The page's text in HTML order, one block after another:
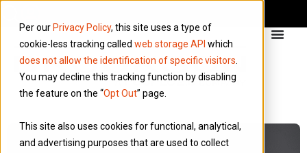
Per our Privacy Policy, this site uses a type of
cookie-less tracking called web storage API which
does not allow the identification of specific visitors
You may decline this tracking function by disabling
the feature on the “Opt Out” page.
This site also uses cookies for functional, analytical,
and advertising purposes that are used to collect